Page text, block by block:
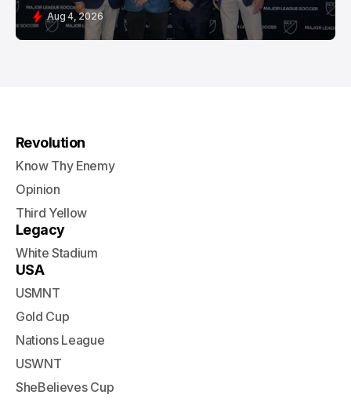
Aug 4, 2026
Revolution
Know Thy Enemy
Opinion
Third Yellow
Legacy
White Stadium
USA
USMNT
Gold Cup
Nations League
USWNT
SheBelieves Cup